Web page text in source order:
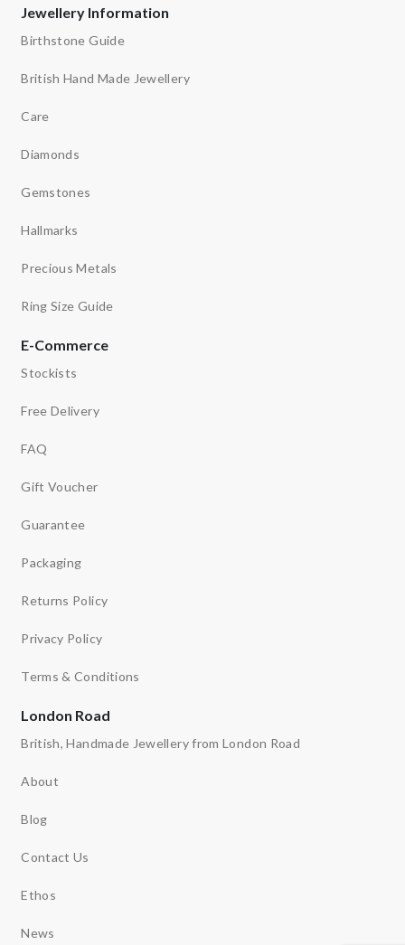
Jewellery Information
Birthstone Guide
British Hand Made Jewellery
Care
Diamonds
Gemstones
Hallmarks
Precious Metals
Ring Size Guide
E-Commerce
Stockists
Free Delivery
FAQ
Gift Voucher
Guarantee
Packaging
Returns Policy
Privacy Policy
Terms & Conditions
London Road
British, Handmade Jewellery from London Road
About
Blog
Contact Us
Ethos
News